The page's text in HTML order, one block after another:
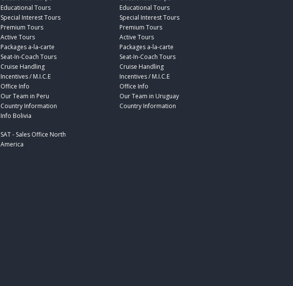
Educational Tours
Special Interest Tours
Premium Tours
Active Tours
Packages a-la-carte
Seat-In-Coach Tours
Cruise Handling
Incentives / M.I.C.E
Office Info
Our Team in Peru
Country Information
Info Bolivia
Educational Tours
Special Interest Tours
Premium Tours
Active Tours
Packages a-la-carte
Seat-In-Coach Tours
Cruise Handling
Incentives / M.I.C.E
Office Info
Our Team in Uruguay
Country Information
SAT - Sales Office North
America